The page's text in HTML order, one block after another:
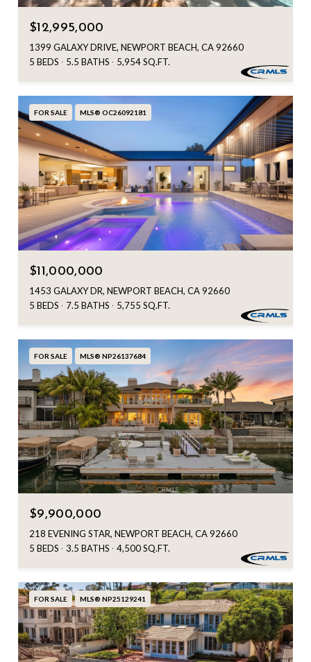
$12,995,000
1399 GALAXY DRIVE, NEWPORT BEACH, CA 92660
5 BEDS
5.5 BATHS 5,954 SQ.FT.
FOR SALE MLS® OC26092181
$11,000,000
1453 GALAXY DR, NEWPORT BEACH, CA 92660
5 BEDS
7.5 BATHS 5,755 SQ.FT.
FOR SALE MLS® NP26137684
$9,900,000
218 EVENING STAR, NEWPORT BEACH, CA 92660
5 BEDS
3.5 BATHS 4,500 SQ.FT.
FOR SALE MLS® NP25129241